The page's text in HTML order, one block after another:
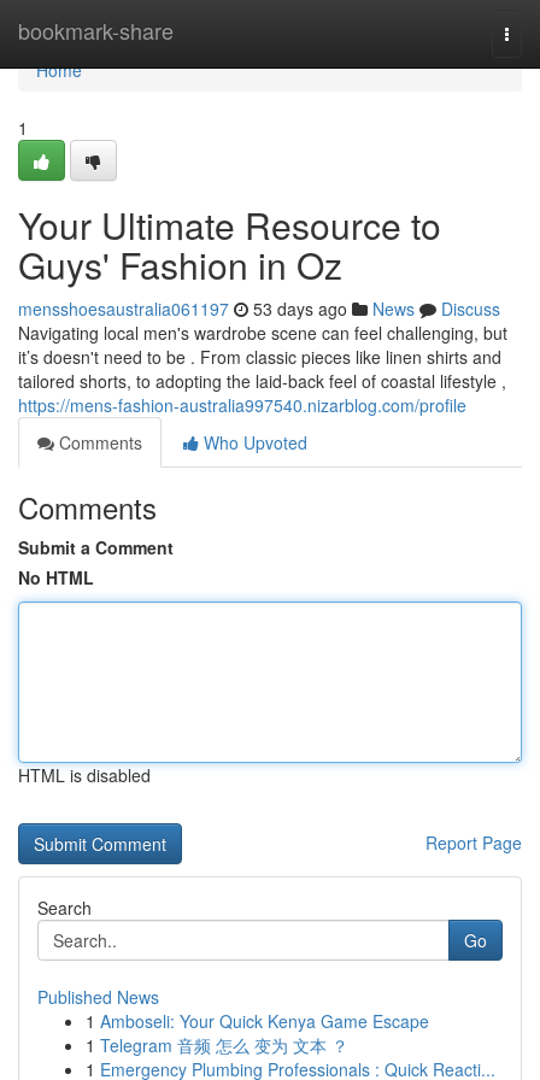
bookmark-share
Home
Home
1
Your Ultimate Resource to
Guys' Fashion in Oz
mensshoesaustralia061197 53 days ago News
Discuss
Navigating local men's wardrobe scene can feel challenging, but
it’s doesn't need to be . From classic pieces like linen shirts and
tailored shorts, to adopting the laid-back feel of coastal lifestyle ,
https://mens-fashion-australia997540.nizarblog.com/profile
Comments
Who Upvoted
Comments
Submit a Comment
No HTML
HTML is disabled
Report Page
Search
Go
Published News
1 Amboseli: Your Quick Kenya Game Escape
1 Telegram 音频 怎么 变为 文本 ？
1 Emergency Plumbing Professionals : Quick Reacti...